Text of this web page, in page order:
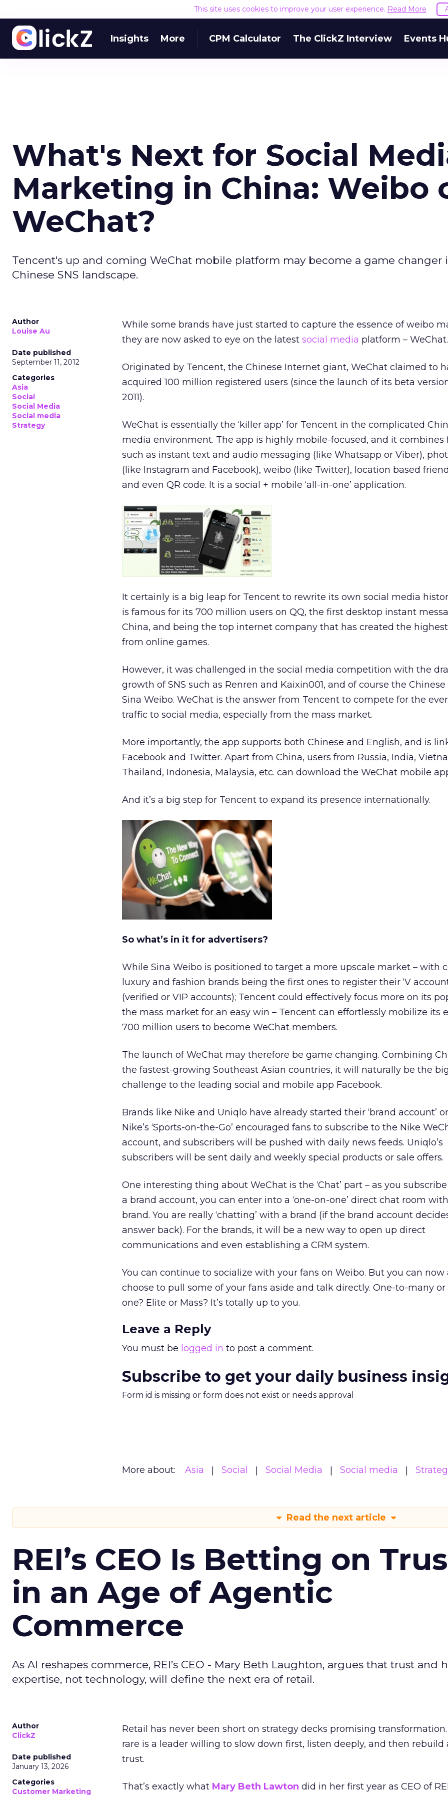
This site uses cookies to improve your user experience. Read More
Insights More CPM Calculator The ClickZ Interview Events
What's Next for Social
Marketing in China: Weibo
WeChat?
Tencent's up and coming WeChat mobile platform may become a game changer
Chinese SNS landscape.
Author
Louise Au
Date published
September 11, 2012
Categories
Asia
Social
Social Media
Social media
Strategy
While some brands have just started to capture the essence of weibo
they are now asked to eye on the latest social media platform – WeChat.
Originated by Tencent, the Chinese Internet giant, WeChat claimed to
acquired 100 million registered users (since the launch of its beta
2011).
WeChat is essentially the ‘killer app’ for Tencent in the complicated
media environment. The app is highly mobile-focused, and it combines
such as instant text and audio messaging (like Whatsapp or Viber),
(like Instagram and Facebook), weibo (like Twitter), location based
and even QR code. It is a social + mobile ‘all-in-one’ application.
It certainly is a big leap for Tencent to rewrite its own social media
is famous for its 700 million users on QQ, the first desktop instant
China, and being the top internet company that has created the
from online games.
However, it was challenged in the social media competition with the
growth of SNS such as Renren and Kaixin001, and of course the
Sina Weibo. WeChat is the answer from Tencent to compete for the
traffic to social media, especially from the mass market.
More importantly, the app supports both Chinese and English, and is
Facebook and Twitter. Apart from China, users from Russia, India,
Thailand, Indonesia, Malaysia, etc. can download the WeChat mobile
And it’s a big step for Tencent to expand its presence internationally.
So what’s in it for advertisers?
While Sina Weibo is positioned to target a more upscale market – with
luxury and fashion brands being the first ones to register their ‘V
(verified or VIP accounts); Tencent could effectively focus more on its
the mass market for an easy win – Tencent can effortlessly mobilize its
700 million users to become WeChat members.
The launch of WeChat may therefore be game changing. Combining
the fastest-growing Southeast Asian countries, it will naturally be the
challenge to the leading social and mobile app Facebook.
Brands like Nike and Uniqlo have already started their ‘brand account’
Nike’s ‘Sports-on-the-Go’ encouraged fans to subscribe to the Nike
account, and subscribers will be pushed with daily news feeds. Uniqlo’s
subscribers will be sent daily and weekly special products or sale offers.
One interesting thing about WeChat is the ‘Chat’ part – as you
a brand account, you can enter into a ‘one-on-one’ direct chat room
brand. You are really ‘chatting’ with a brand (if the brand account
answer back). For the brands, it will be a new way to open up direct
communications and even establishing a CRM system.
You can continue to socialize with your fans on Weibo. But you can now
choose to pull some of your fans aside and talk directly. One-to-many or
one? Elite or Mass? It’s totally up to you.
Leave a Reply
You must be logged in to post a comment.
Subscribe to get your daily business
Form id is missing or form does not exist or needs approval
More about: Asia Social Social Media Social media
Read the next article
REI’s CEO Is Betting on
in an Age of Agentic
Commerce
As AI reshapes commerce, REI’s CEO - Mary Beth Laughton, argues that trust and
expertise, not technology, will define the next era of retail.
Author
ClickZ
Date published
January 13, 2026
Categories
Customer Marketing
Retail has never been short on strategy decks promising transformation.
rare is a leader willing to slow down first, listen deeply, and then rebuild
trust.
That’s exactly what Mary Beth Lawton did in her first year as CEO of